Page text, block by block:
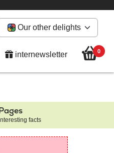
Our other delights
internewsletter 0
facts